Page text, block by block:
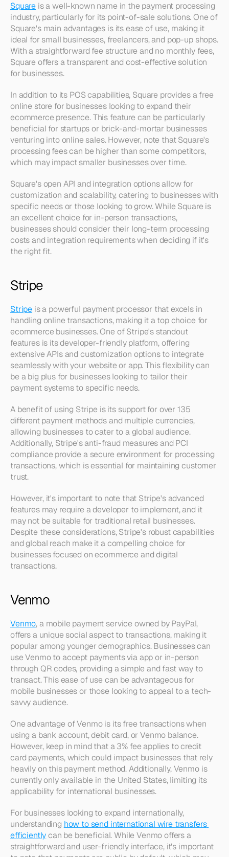
Square is a well-known name in the payment processing
industry, particularly for its point-of-sale solutions. One of
Square's main advantages is its ease of use, making it
ideal for small businesses, freelancers, and pop-up shops.
With a straightforward fee structure and no monthly fees,
Square offers a transparent and cost-effective solution
for businesses.
In addition to its POS capabilities, Square provides a free
online store for businesses looking to expand their
ecommerce presence. This feature can be particularly
beneficial for startups or brick-and-mortar businesses
venturing into online sales. However, note that Square's
processing fees can be higher than some competitors,
which may impact smaller businesses over time.
Square's open API and integration options allow for
customization and scalability, catering to businesses with
specific needs or those looking to grow. While Square is
an excellent choice for in-person transactions,
businesses should consider their long-term processing
costs and integration requirements when deciding if it's
the right fit.
Stripe
Stripe is a powerful payment processor that excels in
handling online transactions, making it a top choice for
ecommerce businesses. One of Stripe's standout
features is its developer-friendly platform, offering
extensive APIs and customization options to integrate
seamlessly with your website or app. This flexibility can
be a big plus for businesses looking to tailor their
payment systems to specific needs.
A benefit of using Stripe is its support for over 135
different payment methods and multiple currencies,
allowing businesses to cater to a global audience.
Additionally, Stripe's anti-fraud measures and PCI
compliance provide a secure environment for processing
transactions, which is essential for maintaining customer
trust.
However, it's important to note that Stripe's advanced
features may require a developer to implement, and it
may not be suitable for traditional retail businesses.
Despite these considerations, Stripe's robust capabilities
and global reach make it a compelling choice for
businesses focused on ecommerce and digital
transactions.
Venmo
Venmo, a mobile payment service owned by PayPal,
offers a unique social aspect to transactions, making it
popular among younger demographics. Businesses can
use Venmo to accept payments via app or in-person
through QR codes, providing a simple and fast way to
transact. This ease of use can be advantageous for
mobile businesses or those looking to appeal to a tech-
savvy audience.
One advantage of Venmo is its free transactions when
using a bank account, debit card, or Venmo balance.
However, keep in mind that a 3% fee applies to credit
card payments, which could impact businesses that rely
heavily on this payment method. Additionally, Venmo is
currently only available in the United States, limiting its
applicability for international businesses.
For businesses looking to expand internationally,
understanding how to send international wire transfers
efficiently can be beneficial. While Venmo offers a
straightforward and user-friendly interface, it's important